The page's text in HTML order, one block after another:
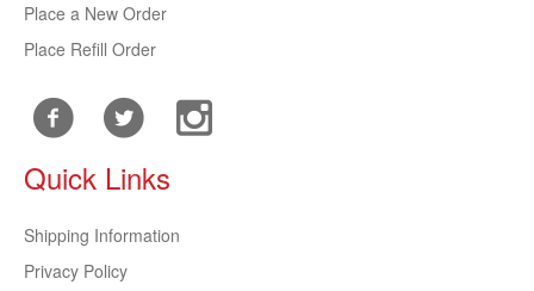
Place a New Order
Place Refill Order
Quick Links
Shipping Information
Privacy Policy